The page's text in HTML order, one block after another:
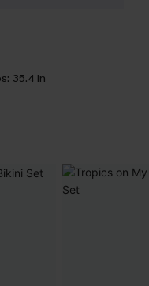
35.4 in